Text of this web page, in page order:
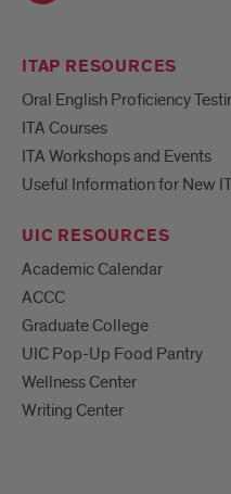
ITAP RESOURCES
Oral English Proficiency
ITA Courses
ITA Workshops and Events
Useful Information for New
UIC RESOURCES
Academic Calendar
ACCC
Graduate College
UIC Pop-Up Food Pantry
Wellness Center
Writing Center